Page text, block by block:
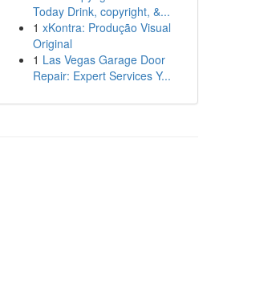
Today Drink, copyright, &...
1 xKontra: Produção Visual
Original
1 Las Vegas Garage Door
Repair: Expert Services Y...